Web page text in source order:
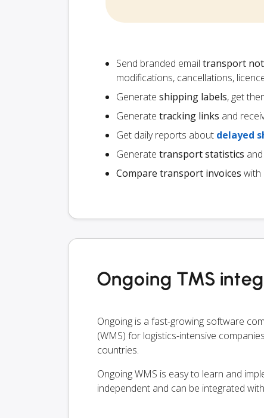
Send branded email transport
modifications, cancellations,
Generate shipping labels, get
Generate tracking links and
Get daily reports about delayed
Generate transport statistics
Compare transport invoices with
Ongoing TMS
Ongoing is a fast-growing software
(WMS) for logistics-intensive
countries.
Ongoing WMS is easy to learn and
independent and can be integrated